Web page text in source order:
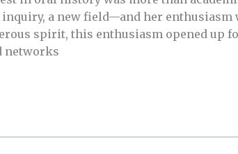
a new field—and her enthusiasm
spirit, this enthusiasm opened up
networks